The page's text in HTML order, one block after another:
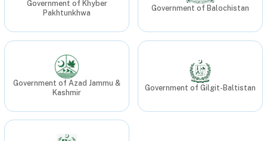
Government of Khyber
Pakhtunkhwa
Government of Balochistan
Government of Azad Jammu &
Kashmir
Government of Gilgit-Baltistan